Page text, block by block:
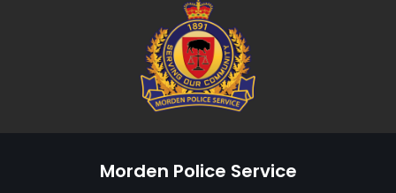
Morden Police Service